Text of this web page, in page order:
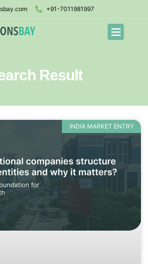
+91-7011981997
Result
INDIA MARKET ENTRY